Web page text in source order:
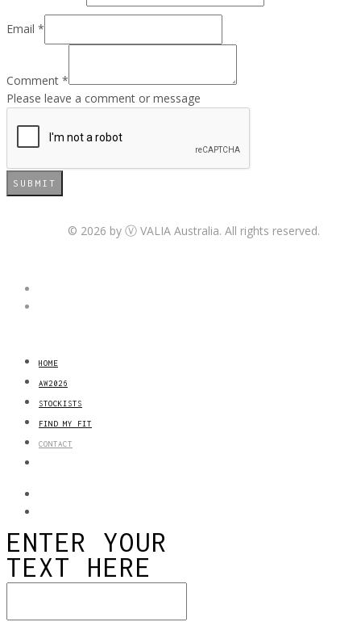
Email *
Comment *
Please leave a comment or message
SUBMIT
© 2026 by Ⓥ VALIA Australia. All rights reserved.
HOME
AW2026
STOCKISTS
FIND MY FIT
CONTACT
ENTER YOUR
TEXT HERE